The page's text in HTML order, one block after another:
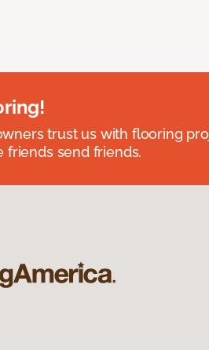
trust us with flooring
friends send friends.